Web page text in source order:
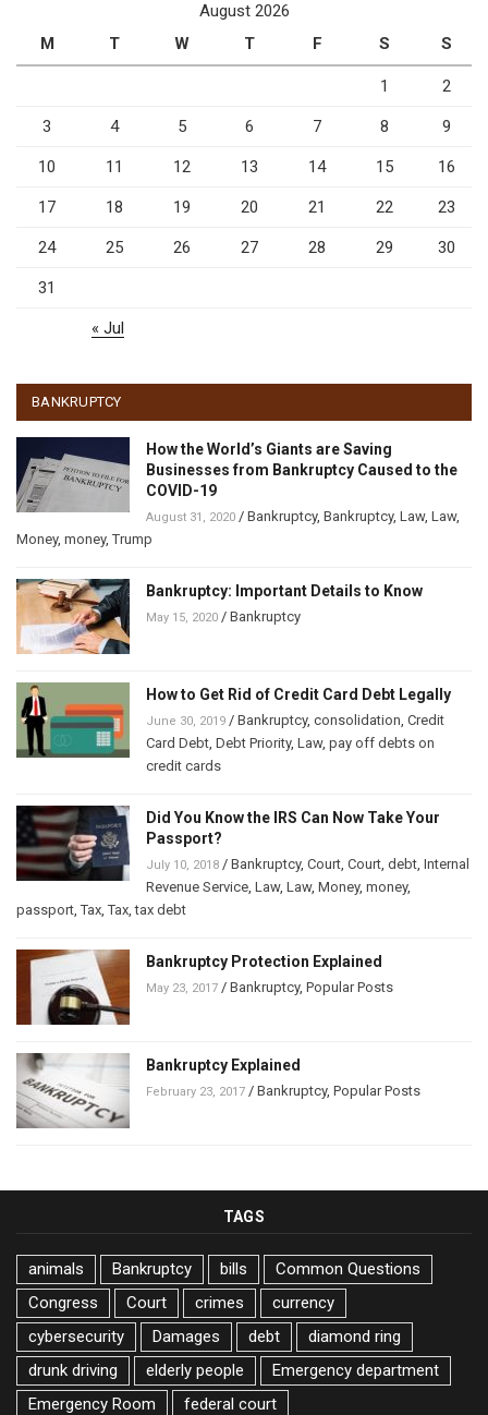
August 2026
M
T W T F S S
1 2
3 4 5 6 7 8 9
10 11 12 13 14 15 16
17 18 19 20 21 22 23
24 25 26 27 28 29 30
31
« Jul
BANKRUPTCY
How the World’s Giants are Saving
Businesses from Bankruptcy Caused to the
COVID-19
August 31, 2020 / Bankruptcy, Bankruptcy, Law, Law,
Money, money,Trump
Bankruptcy: Important Details to Know
May 15, 2020 / Bankruptcy
How to Get Rid of Credit Card Debt Legally
June 30, 2019 / Bankruptcy, consolidation Credit
Card Debt Debt Priority, Law, pay off debts on
credit cards
Did You Know the IRS Can Now Take Your
Passport?
July 10, 2018 / Bankruptcy, Court Court debt Internal
Revenue Service Law, Law, Money, money,
passport ,Tax ,Tax ,tax debt
Bankruptcy Protection Explained
May 23, 2017 / Bankruptcy, Popular Posts
Bankruptcy Explained
February 23, 2017 / Bankruptcy, Popular Posts
TAGS
animals Bankruptcy bills
Common Questions
Congress
Court crimes
currency
cybersecurity
Damages debt
diamond ring
drunk driving
elderly people
Emergency department
Emergency Room
federal court